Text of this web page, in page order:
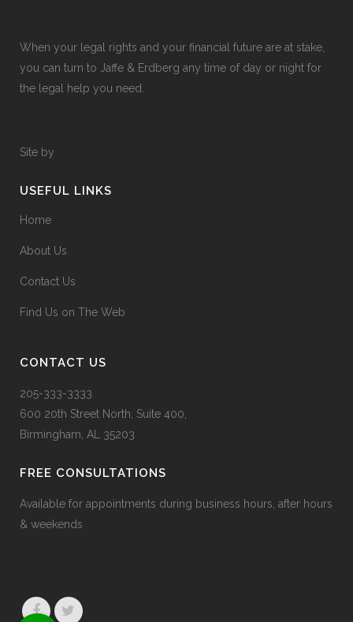
When your legal rights and your financial future are at stake,
you can turn to Jaffe & Erdberg any time of day or night for
the legal help you need.
Site by
USEFUL LINKS
Home
About Us
Contact Us
Find Us on The Web
CONTACT US
205-333-3333
600 20th Street North, Suite 400,
Birmingham, AL 35203
FREE CONSULTATIONS
Available for appointments during business hours, after hours
& weekends